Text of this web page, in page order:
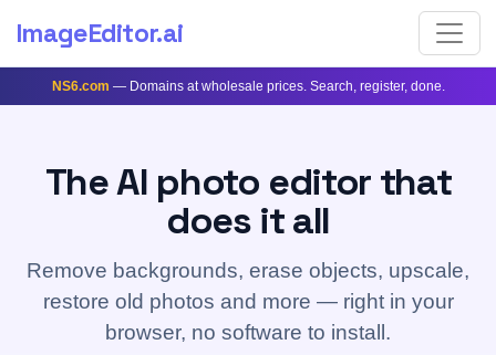
ImageEditor.ai
NS6.com — Domains at wholesale prices. Search, register, done.
The AI photo editor that
does it all
Remove backgrounds, erase objects, upscale,
restore old photos and more — right in your
browser, no software to install.